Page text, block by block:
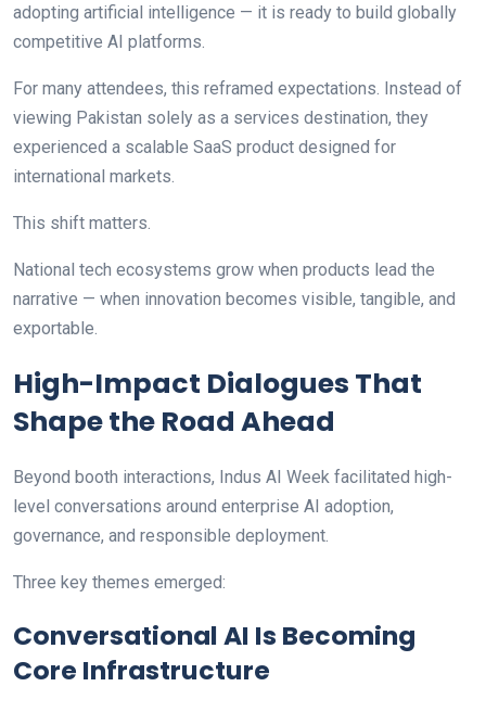
adopting artificial intelligence — it is ready to build globally
competitive AI platforms.
For many attendees, this reframed expectations. Instead of
viewing Pakistan solely as a services destination, they
experienced a scalable SaaS product designed for
international markets.
This shift matters.
National tech ecosystems grow when products lead the
narrative — when innovation becomes visible, tangible, and
exportable.
High-Impact Dialogues That
Shape the Road Ahead
Beyond booth interactions, Indus AI Week facilitated high-
level conversations around enterprise AI adoption,
governance, and responsible deployment.
Three key themes emerged:
Conversational AI Is Becoming
Core Infrastructure